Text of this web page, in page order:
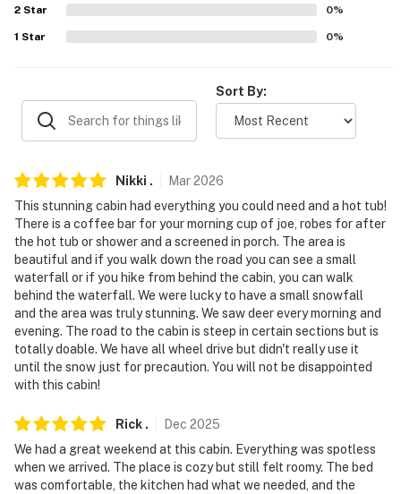
consumption)
ACCESSIBILITY
- Full bathroom on 1st floor
PARKING
- Driveway (3 vehicles)
ADDITIONAL INFORMATION
- This 2-story property requires exterior stairs to
access. While the full bathroom is on the 1st floor,
additional stairs are required to access the bedroom
and half bathroom, which are on the 2nd floor
- The cabin is accessed by a long gravel road with
steep sections (the steepest part is paved). Four-wheel
drive or all-wheel drive is not required, but is
recommended to access the property (particularly
during the winter months)
2 Star 0%
1 Star 0%
Sort By:
Nikki . Mar2026
This stunning cabin had everything you could need and a hot tub!
There is a coffee bar for your morning cup of joe, robes for after
the hot tub or shower and a screened in porch. The area is
beautiful and if you walk down the road you can see a small
waterfall or if you hike from behind the cabin, you can walk
behind the waterfall. We were lucky to have a small snowfall
and the area was truly stunning. We saw deer every morning and
evening. The road to the cabin is steep in certain sections but is
totally doable. We have all wheel drive but didn't really use it
until the snow just for precaution. You will not be disappointed
with this cabin!
Rick . Dec 2025
We had a great weekend at this cabin. Everything was spotless
when we arrived. The place is cozy but still felt roomy. The bed
was comfortable, the kitchen had what we needed, and the